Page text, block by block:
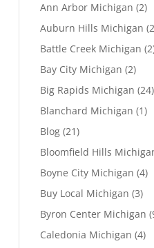
Ann Arbor Michigan (2)
Auburn Hills Michigan
Battle Creek Michigan
Bay City Michigan (2)
Big Rapids Michigan (24)
Blanchard Michigan (1)
Blog(21)
Bloomfield Hills
Boyne City Michigan (4)
Buy Local Michigan (3)
Byron Center Michigan
Caledonia Michigan (4)